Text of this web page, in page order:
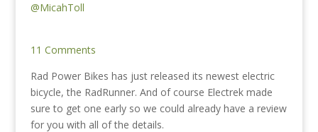
@MicahToll
11 Comments
Rad Power Bikes has just released its newest electric
bicycle, the RadRunner. And of course Electrek made
sure to get one early so we could already have a review
for you with all of the details.